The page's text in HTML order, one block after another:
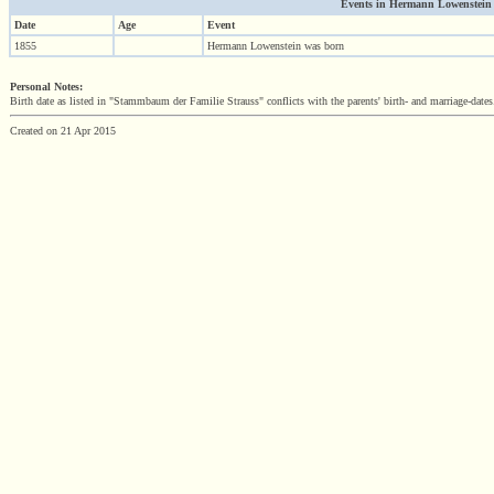
Events in Hermann Lowenstein
Date
Age Event
1855
Hermann Lowenstein was born
Personal Notes:
Birth date as listed in "Stammbaum der Familie Strauss" conflicts with the parents' birth- and marriage-dates.
Created on 21 Apr 2015